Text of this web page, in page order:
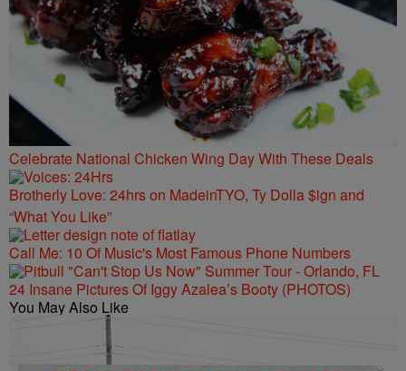
Celebrate National Chicken Wing Day With These Deals
Brotherly Love: 24hrs on MadeinTYO, Ty Dolla $ign and
“What You Like”
Call Me: 10 Of Music's Most Famous Phone Numbers
24 Insane Pictures Of Iggy Azalea’s Booty (PHOTOS)
You May Also Like